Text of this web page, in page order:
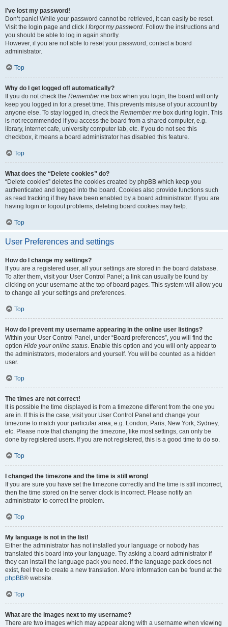
I’ve lost my password!
Don’t panic! While your password cannot be retrieved, it can easily be reset.
Visit the login page and click I forgot my password. Follow the instructions and
you should be able to log in again shortly.
However, if you are not able to reset your password, contact a board
administrator.
Top
Why do I get logged off automatically?
If you do not check the Remember me box when you login, the board will only
keep you logged in for a preset time. This prevents misuse of your account by
anyone else. To stay logged in, check the Remember me box during login. This
is not recommended if you access the board from a shared computer, e.g.
library, internet cafe, university computer lab, etc. If you do not see this
checkbox, it means a board administrator has disabled this feature.
Top
What does the “Delete cookies” do?
“Delete cookies” deletes the cookies created by phpBB which keep you
authenticated and logged into the board. Cookies also provide functions such
as read tracking if they have been enabled by a board administrator. If you are
having login or logout problems, deleting board cookies may help.
Top
User Preferences and settings
How do I change my settings?
If you are a registered user, all your settings are stored in the board database.
To alter them, visit your User Control Panel; a link can usually be found by
clicking on your username at the top of board pages. This system will allow you
to change all your settings and preferences.
Top
How do I prevent my username appearing in the online user listings?
Within your User Control Panel, under “Board preferences”, you will find the
option Hide your online status. Enable this option and you will only appear to
the administrators, moderators and yourself. You will be counted as a hidden
user.
Top
The times are not correct!
It is possible the time displayed is from a timezone different from the one you
are in. If this is the case, visit your User Control Panel and change your
timezone to match your particular area, e.g. London, Paris, New York, Sydney,
etc. Please note that changing the timezone, like most settings, can only be
done by registered users. If you are not registered, this is a good time to do so.
Top
I changed the timezone and the time is still wrong!
If you are sure you have set the timezone correctly and the time is still incorrect,
then the time stored on the server clock is incorrect. Please notify an
administrator to correct the problem.
Top
My language is not in the list!
Either the administrator has not installed your language or nobody has
translated this board into your language. Try asking a board administrator if
they can install the language pack you need. If the language pack does not
exist, feel free to create a new translation. More information can be found at the
phpBB® website.
Top
What are the images next to my username?
There are two images which may appear along with a username when viewing